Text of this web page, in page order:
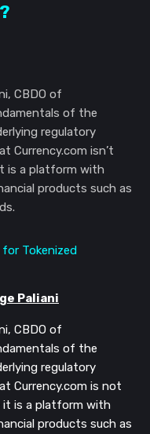
CBDO of
of the
regulatory
Currency.com isn’t
is a platform with
products such as
Paliani
CBDO of
of the
regulatory
Currency.com is not
it is a platform with
products such as